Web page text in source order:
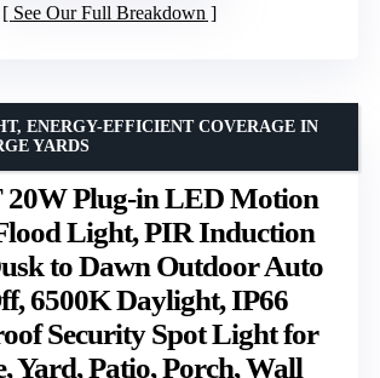
See Our Full Breakdown
Plug-in LED Motion
Light, PIR Induction
to Dawn Outdoor Auto
6500K Daylight, IP66
Security Spot Light for
Yard, Patio, Porch, Wall
ENERGY-EFFICIENT COVERAGE IN
YARDS